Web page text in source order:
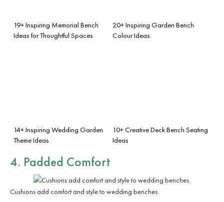
19+ Inspiring Memorial Bench
Ideas for Thoughtful Spaces
20+ Inspiring Garden Bench
Colour Ideas
14+ Inspiring Wedding Garden
Theme Ideas
10+ Creative Deck Bench Seating
Ideas
4. Padded Comfort
Cushions add comfort and style to wedding benches.